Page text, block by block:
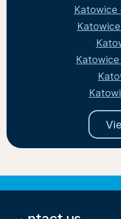
Katowice